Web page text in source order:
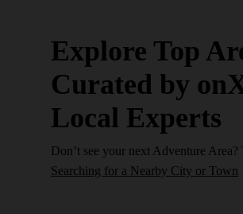
Explore Top
Curated by
Local Experts
Don’t see your next Adventure Area?
Searching for a Nearby City or Town